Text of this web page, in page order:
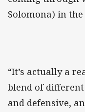
Solomona) in
“It’s actually a
blend of
and defensive,